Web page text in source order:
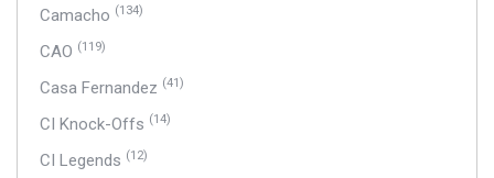
Camacho (134)
CAO (119)
Casa Fernandez (41)
CI Knock-Offs (14)
CI Legends (12)